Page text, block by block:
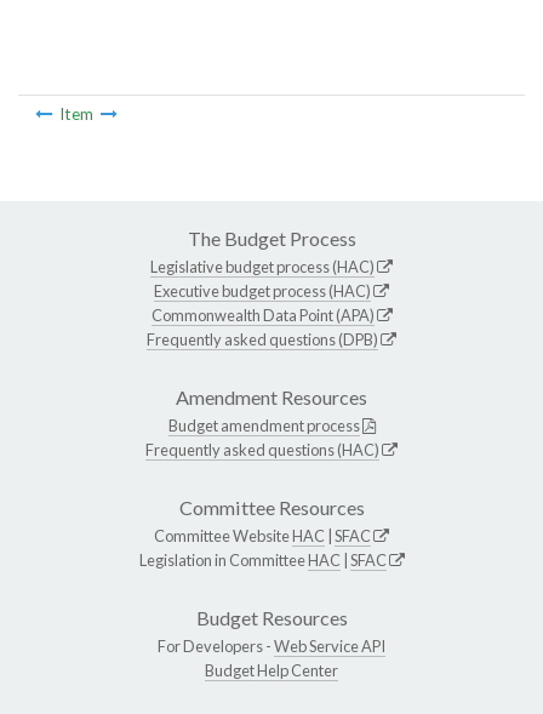
Item
The Budget Process
Legislative budget process (HAC)
Executive budget process (HAC)
Commonwealth Data Point (APA)
Frequently asked questions (DPB)
Amendment Resources
Budget amendment process
Frequently asked questions (HAC)
Committee Resources
Committee WebsiteHAC SFAC
Legislation in CommitteeHAC SFAC
Budget Resources
For Developers -Web Service API
Budget Help Center